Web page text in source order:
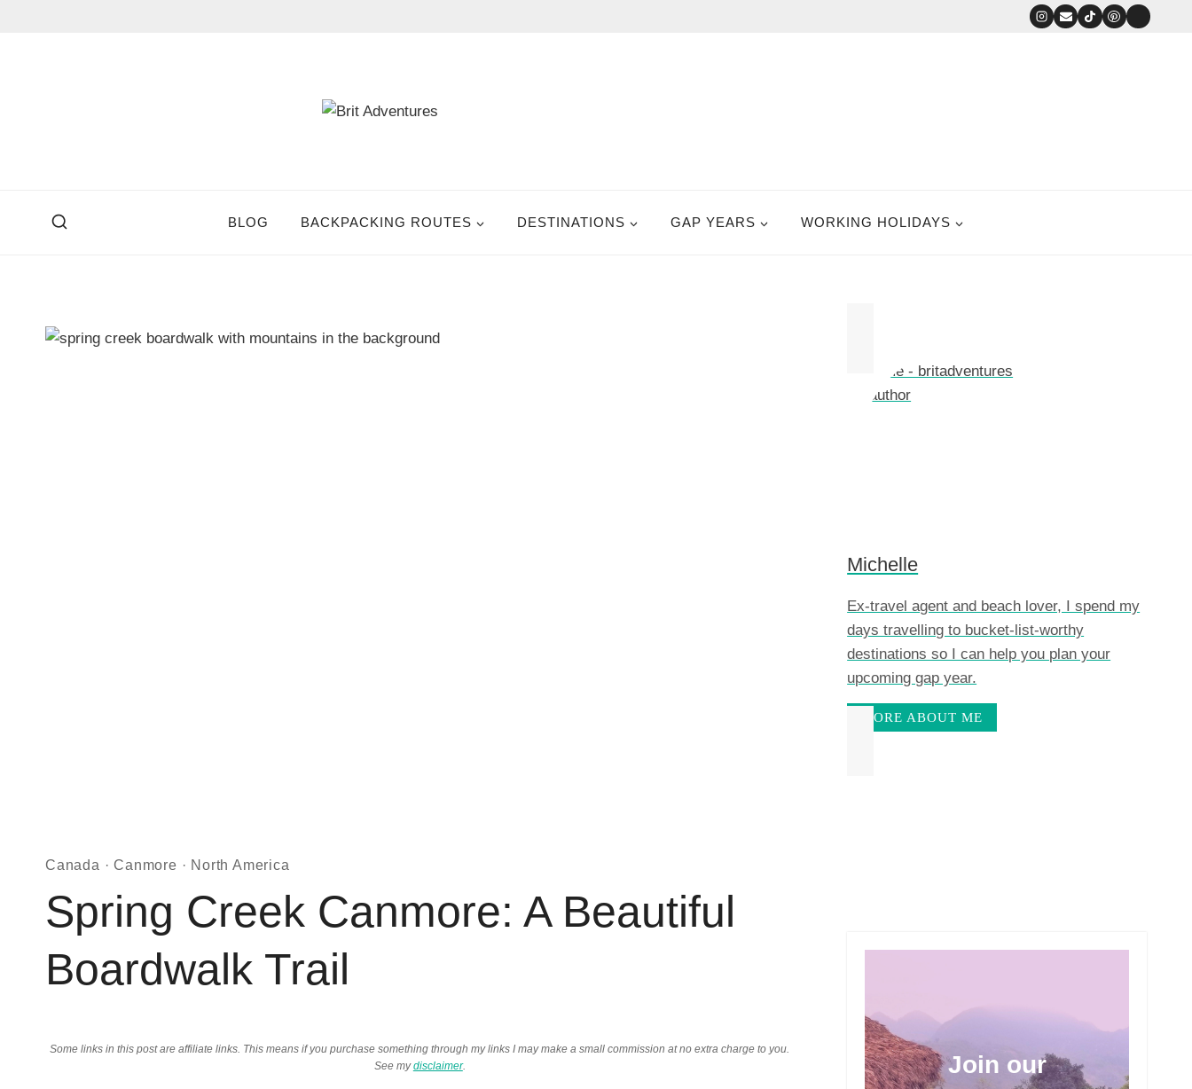
BLOG BACKPACKING ROUTES DESTINATIONS GAP YEARS WORKING HOLIDAYS
Canada ·Canmore · North America
Spring Creek Canmore: A Beautiful
Boardwalk Trail
Some links in this post are affiliate links. This means if you purchase something through my links I may make a small commission at no extra charge to you.
See mydisclaimer.
Michelle
Ex-travel agent and beach lover, I spend my
days travelling to bucket-list-worthy
destinations so I can help you plan your
upcoming gap year.
MORE ABOUT ME
Join our